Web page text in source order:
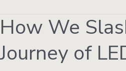
How We
Journey of
How
We
Slashed